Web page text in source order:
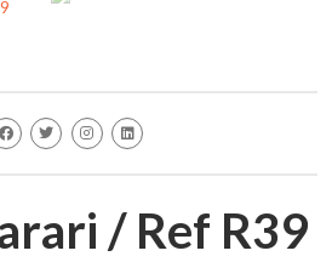
/ Ref R39